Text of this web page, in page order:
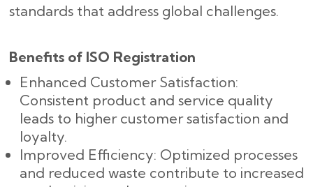
standards that address global challenges.
Benefits of ISO Registration
Enhanced Customer Satisfaction:
Consistent product and service quality
leads to higher customer satisfaction and
loyalty.
Improved Efficiency: Optimized processes
and reduced waste contribute to increased